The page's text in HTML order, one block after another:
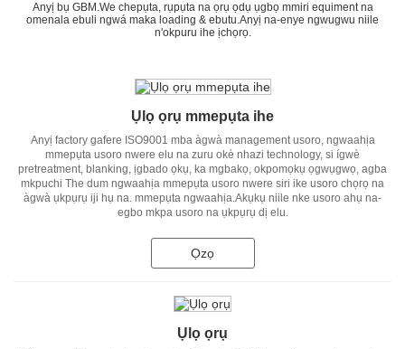
Anyị bụ GBM.We chepụta, rụpụta na ọrụ ọdụ ụgbọ mmiri equiment na
omenala ebuli ngwá maka loading & ebutu.Anyị na-enye ngwugwu niile
n'okpuru ihe ịchọrọ.
Ụlọ ọrụ mmepụta ihe
Anyị factory gafere ISO9001 mba àgwà management usoro, ngwaahịa
mmepụta usoro nwere elu na zuru okè nhazi technology, si ígwè
pretreatment, blanking, ịgbado ọkụ, ka mgbakọ, okpomọkụ ọgwụgwọ, agba
mkpuchi The dum ngwaahịa mmepụta usoro nwere siri ike usoro chọrọ na
àgwà ụkpụrụ iji hụ na. mmepụta ngwaahịa.Akụkụ niile nke usoro ahụ na-
egbo mkpa usoro na ụkpụrụ dị elu.
Ọzọ
Ụlọ ọrụ